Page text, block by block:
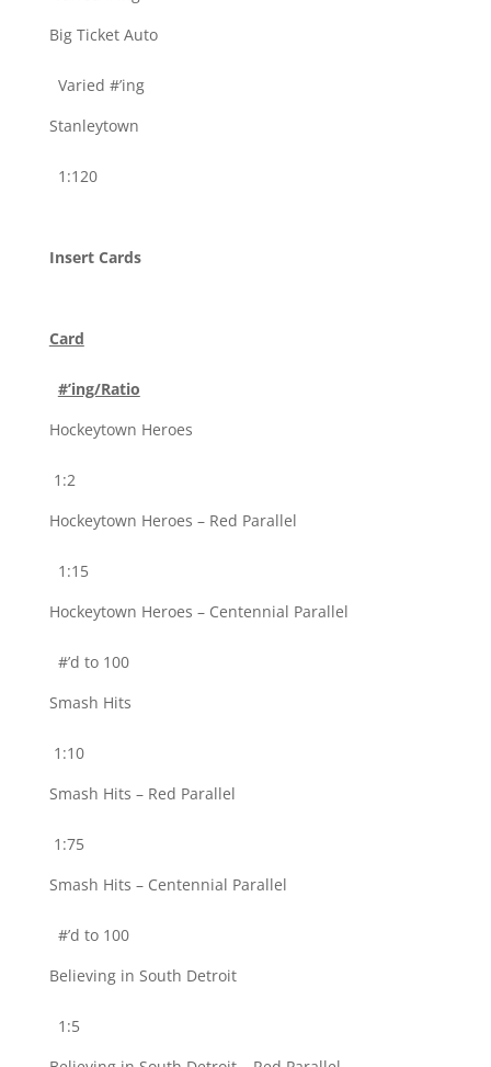
Big Ticket Auto
Varied #’ing
Stanleytown
1:120
Insert Cards
Card
#’ing/Ratio
Hockeytown Heroes
1:2
Hockeytown Heroes – Red Parallel
1:15
Hockeytown Heroes – Centennial Parallel
#’d to 100
Smash Hits
1:10
Smash Hits – Red Parallel
1:75
Smash Hits – Centennial Parallel
#’d to 100
Believing in South Detroit
1:5